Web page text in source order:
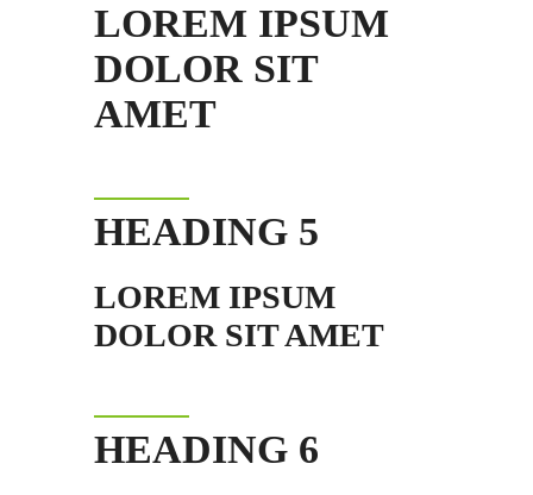
LOREM IPSUM
DOLOR SIT
AMET
HEADING 5
LOREM IPSUM
DOLOR SIT AMET
HEADING 6